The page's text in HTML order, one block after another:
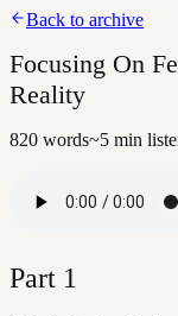
Back to archive
Focusing On
Reality
820 words~5 min
Part 1